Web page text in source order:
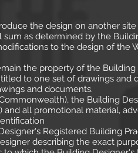
the design on another
as determined by the
to the design of the
the property of the
to one set of drawings and
and documents.
the Building
all promotional material,
Registered Building
describing the exact